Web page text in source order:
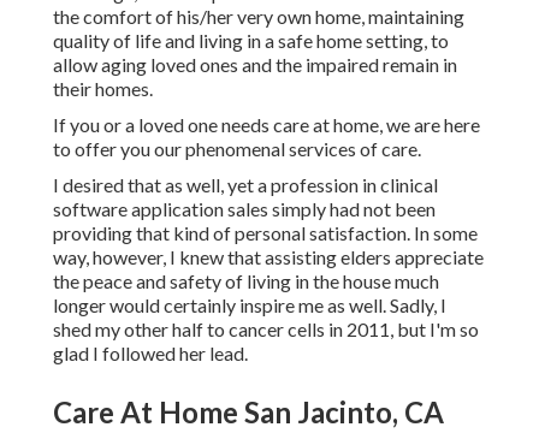
the comfort of his/her very own home, maintaining
quality of life and living in a safe home setting, to
allow aging loved ones and the impaired remain in
their homes.
If you or a loved one needs care at home, we are here
to offer you our phenomenal services of care.
I desired that as well, yet a profession in clinical
software application sales simply had not been
providing that kind of personal satisfaction. In some
way, however, I knew that assisting elders appreciate
the peace and safety of living in the house much
longer would certainly inspire me as well. Sadly, I
shed my other half to cancer cells in 2011, but I'm so
glad I followed her lead.
Care At Home San Jacinto, CA